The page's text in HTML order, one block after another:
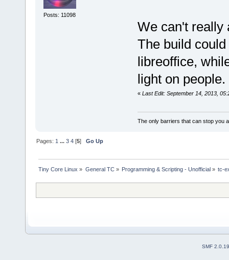
Posts: 11098
We can't really
The build
libreoffice,
light on people.
« Last Edit: September 14, 2013,
The only barriers that can stop you
Pages: 1 ...3 4 [5]Go Up
Tiny Core Linux » General TC» Programming & Scripting - Unofficial » tc-
SMF 2.0.19